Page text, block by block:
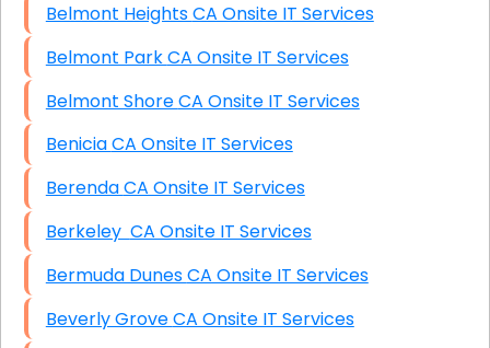
Belmont Heights CA Onsite IT Services
Belmont Park CA Onsite IT Services
Belmont Shore CA Onsite IT Services
Benicia CA Onsite IT Services
Berenda CA Onsite IT Services
Berkeley CA Onsite IT Services
Bermuda Dunes CA Onsite IT Services
Beverly Grove CA Onsite IT Services